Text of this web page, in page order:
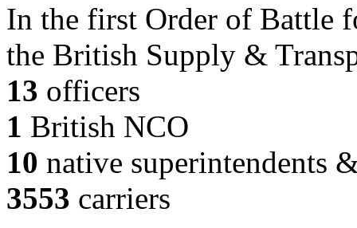
In the first Order of Battle
the British Supply &
13 officers
1 British NCO
10 native superintendents
3553 carriers